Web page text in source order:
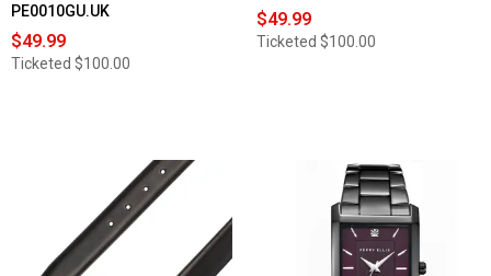
PE0010GU.UK
$49.99
Ticketed $100.00
$49.99
Ticketed $100.00